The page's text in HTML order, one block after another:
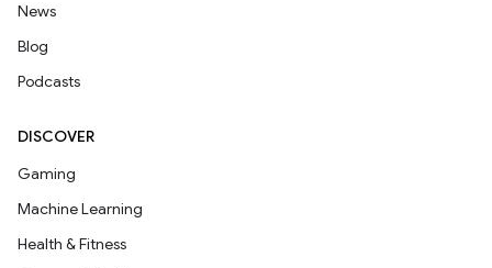
News
Blog
Podcasts
DISCOVER
Gaming
Machine Learning
Health & Fitness